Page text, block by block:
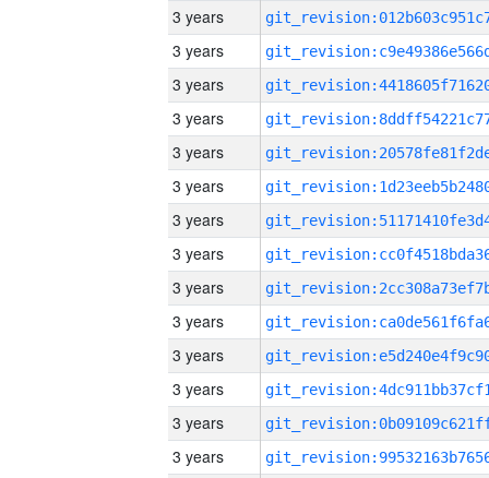
3 years
3 years
3 years
3 years
3 years
3 years
3 years
3 years
3 years
3 years
3 years
3 years
3 years
3 years